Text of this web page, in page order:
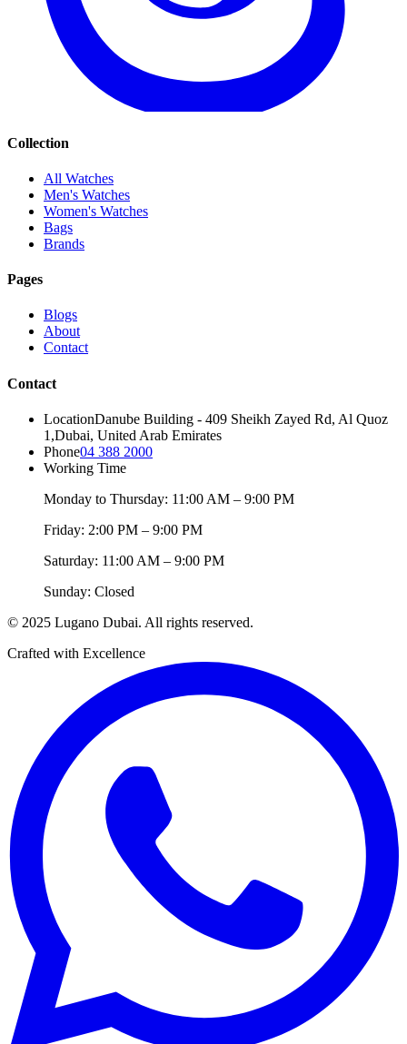
Collection
All Watches
Men's Watches
Women's Watches
Bags
Brands
Pages
Blogs
About
Contact
Contact
LocationDanube Building - 409 Sheikh Zayed Rd, Al Quoz
1,Dubai, United Arab Emirates
Phone04 388 2000
Working Time
Monday to Thursday: 11:00 AM – 9:00 PM
Friday: 2:00 PM – 9:00 PM
Saturday: 11:00 AM – 9:00 PM
Sunday: Closed
© 2025 Lugano Dubai. All rights reserved.
Crafted with Excellence